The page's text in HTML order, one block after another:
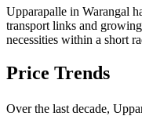
Upparapalle in Warangal
transport links and
necessities within a short
Price Trends
Over the last decade,